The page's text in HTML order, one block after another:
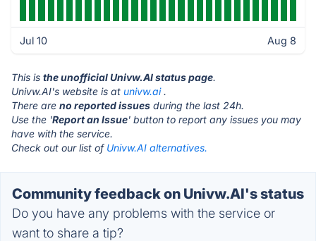
Jul 10 Aug 8
This is the unofficial Univw.AI status page.
Univw.AI's website is at univw.ai.
There are no reported issues during the last 24h.
Use the 'Report an Issue' button to report any issues you may
have with the service.
Check out our list of Univw.AI alternatives.
Community feedback on Univw.AI's status
Do you have any problems with the service or
want to share a tip?